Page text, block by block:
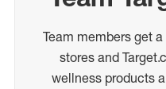
Team members get
stores and
wellness products